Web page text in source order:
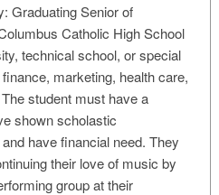
Graduating Senior of
Catholic High School
technical school, or special
marketing, health care,
student must have a
shown scholastic
have financial need. They
their love of music by
group at their